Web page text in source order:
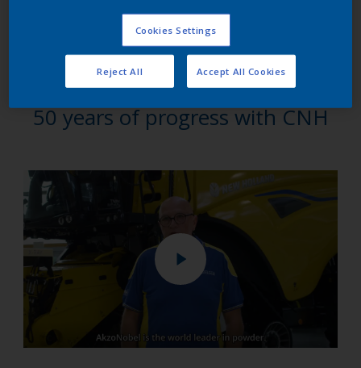
the demands of our own production facility,” says Frank
Verhoye, who heads up Paint Central Manufacturing at CNH
at its Zedelgem plant.
50 years of progress with CNH
Cookies Settings
Reject All Accept All Cookies